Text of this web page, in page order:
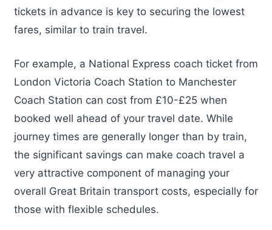
tickets in advance is key to securing the lowest
fares, similar to train travel.
For example, a National Express coach ticket from
London Victoria Coach Station to Manchester
Coach Station can cost from £10-£25 when
booked well ahead of your travel date. While
journey times are generally longer than by train,
the significant savings can make coach travel a
very attractive component of managing your
overall Great Britain transport costs, especially for
those with flexible schedules.